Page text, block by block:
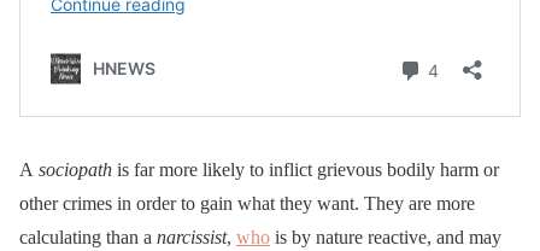
A sociopath is far more likely to inflict grievous bodily harm or
other crimes in order to gain what they want. They are more
calculating than a narcissist, who is by nature reactive, and may